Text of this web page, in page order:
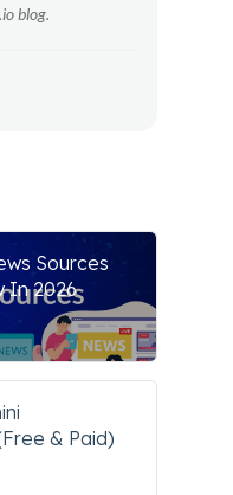
blog.
Sources
In 2026
& Paid)